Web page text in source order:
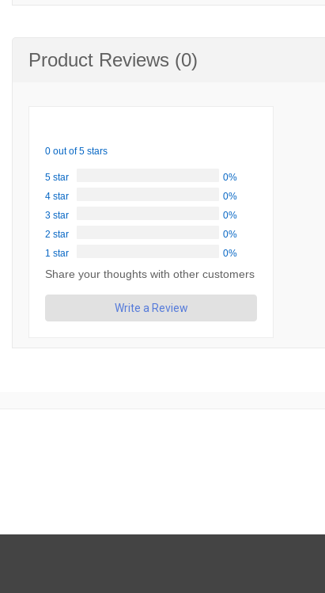
Product Reviews (0)
0 out of 5 stars
5 star
0%
4 star
0%
3 star
0%
2 star
0%
1 star
0%
Share your thoughts with other customers
Write a Review